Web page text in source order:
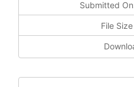
Submitted
File Size